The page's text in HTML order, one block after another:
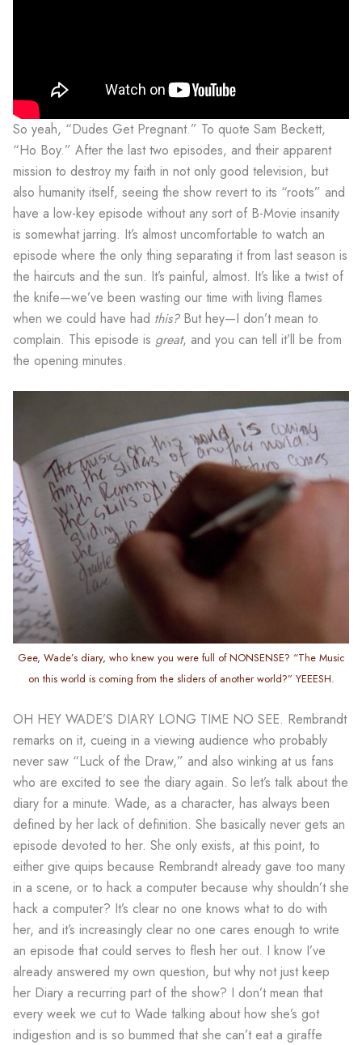
So yeah, “Dudes Get Pregnant.” To quote Sam Beckett,
“Ho Boy.” After the last two episodes, and their apparent
mission to destroy my faith in not only good television, but
also humanity itself, seeing the show revert to its “roots” and
have a low-key episode without any sort of B-Movie insanity
is somewhat jarring. It’s almost uncomfortable to watch an
episode where the only thing separating it from last season is
the haircuts and the sun. It’s painful, almost. It’s like a twist of
the knife—we’ve been wasting our time with living flames
when we could have had this?But hey—I don’t mean to
complain. This episode is great, and you can tell it’ll be from
the opening minutes.
Gee, Wade’s diary, who knew you were full of NONSENSE? “The Music
on this world is coming from the sliders of another world?” YEEESH.
OH HEY WADE’S DIARY LONG TIME NO SEE. Rembrandt
remarks on it, cueing in a viewing audience who probably
never saw “Luck of the Draw,” and also winking at us fans
who are excited to see the diary again. So let’s talk about the
diary for a minute. Wade, as a character, has always been
defined by her lack of definition. She basically never gets an
episode devoted to her. She only exists, at this point, to
either give quips because Rembrandt already gave too many
in a scene, or to hack a computer because why shouldn’t she
hack a computer? It’s clear no one knows what to do with
her, and it’s increasingly clear no one cares enough to write
an episode that could serves to flesh her out. I know I’ve
already answered my own question, but why not just keep
her Diary a recurring part of the show? I don’t mean that
every week we cut to Wade talking about how she’s got
indigestion and is so bummed that she can’t eat a giraffe